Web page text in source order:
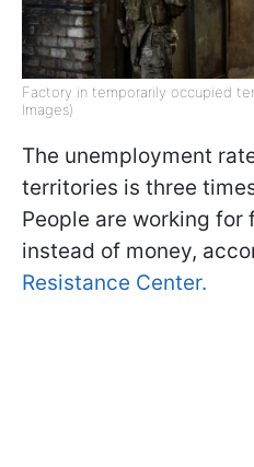
Factory in temporarily occupied
Images)
The unemployment
territories is three
People are working for
instead of money,
Resistance Center.